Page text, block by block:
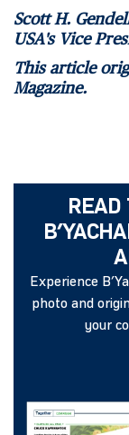
Scott H.
USA's Vice
This article
Magazine.
Experience
photo and
your